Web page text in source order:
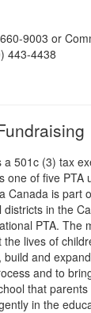
9003 or
443-4438
a 501c (3) tax
one of five PTA
Canada is part
in the
PTA. The
the lives of
and
and to
that
in the